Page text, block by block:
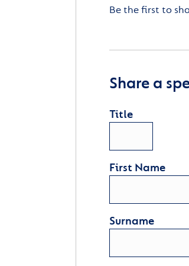
Be the first to
Share a
Title
First Name
Surname